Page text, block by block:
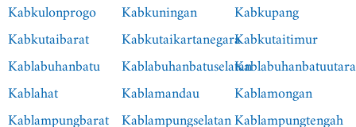
Kabkulonprogo
Kabkuningan
Kabkupang
Kabkutaibarat
KabkutaikartanegaraKabkutaitimur
Kablabuhanbatu
KablabuhanbatuselatanKablabuhanbatuutara
Kablahat
Kablamandau
Kablamongan